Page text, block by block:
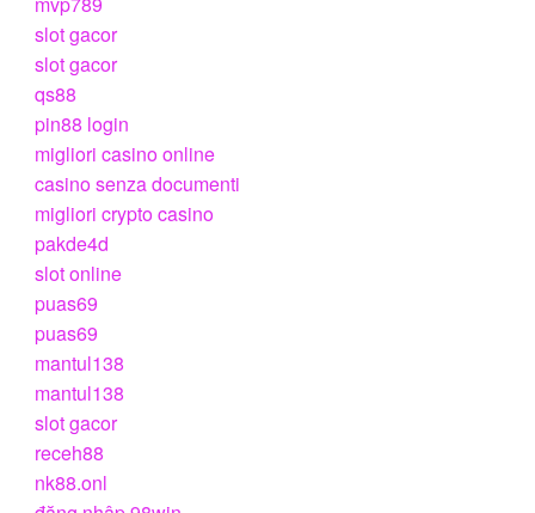
slot gacor
slot gacor
qs88
pin88 login
migliori casino online
casino senza documenti
migliori crypto casino
pakde4d
slot online
puas69
puas69
mantul138
mantul138
slot gacor
receh88
nk88.onl